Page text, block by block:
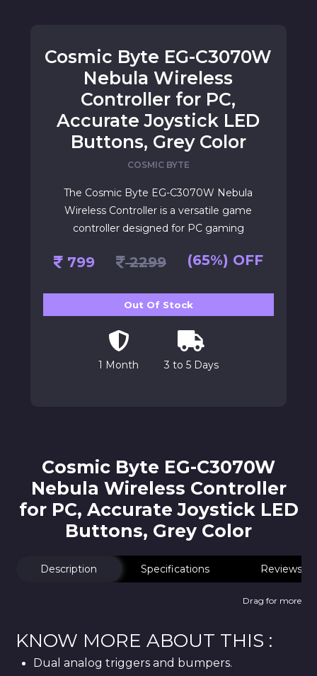
Cosmic Byte EG-C3070W
Nebula Wireless
Controller for PC,
Accurate Joystick LED
Buttons, Grey Color
COSMIC BYTE
The Cosmic Byte EG-C3070W Nebula
Wireless Controller is a versatile game
controller designed for PC gaming
799 2299 (65%) OFF
Out Of Stock
1 Month 3 to 5 Days
Cosmic Byte EG-C3070W
Nebula Wireless Controller
for PC, Accurate Joystick LED
Buttons, Grey Color
Description Specifications Reviews
Drag for more
KNOW MORE ABOUT THIS :
Dual analog triggers and bumpers.